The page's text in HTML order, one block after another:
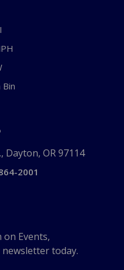
Bin
Dayton, OR 97114
2001
Events,
today.